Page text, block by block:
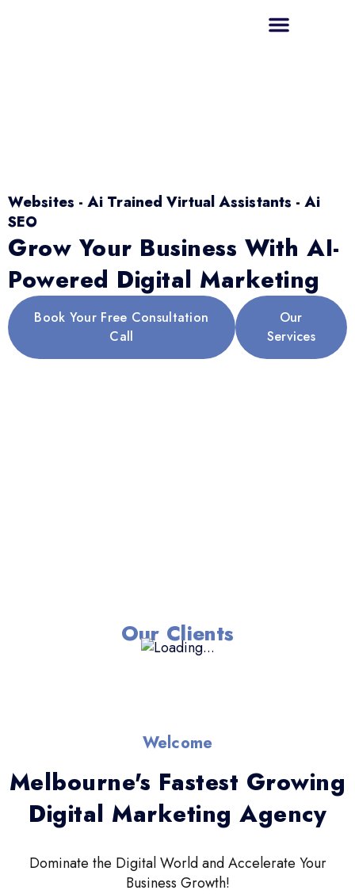
Websites - Ai Trained Virtual Assistants - Ai
SEO
Grow Your Business With AI-
Powered Digital Marketing
Book Your Free Consultation
Call
Our
Services
Our Clients
Welcome
Melbourne's Fastest Growing
Digital Marketing Agency
Dominate the Digital World and Accelerate Your
Business Growth!